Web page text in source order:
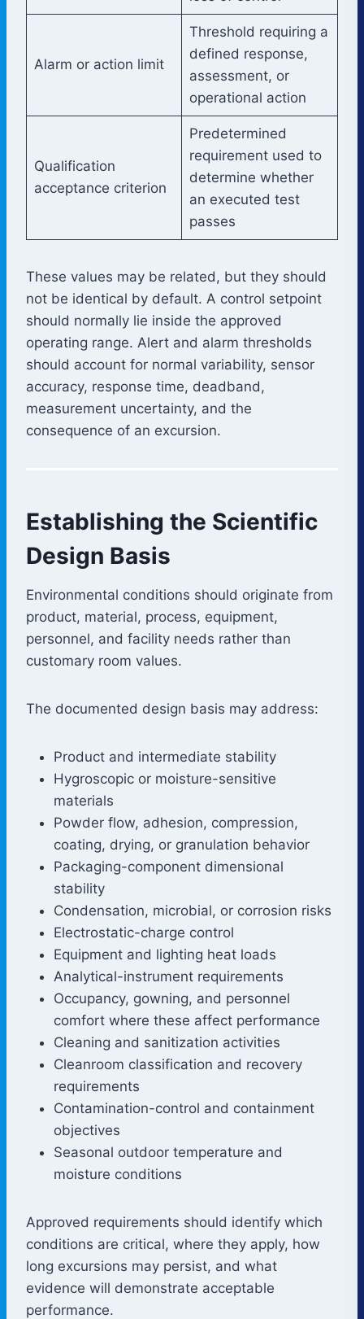
Alarm or action limit
Threshold requiring a
defined response,
assessment, or
operational action
Qualification
acceptance criterion
Predetermined
requirement used to
determine whether
an executed test
passes
These values may be related, but they should
not be identical by default. A control setpoint
should normally lie inside the approved
operating range. Alert and alarm thresholds
should account for normal variability, sensor
accuracy, response time, deadband,
measurement uncertainty, and the
consequence of an excursion.
Establishing the Scientific
Design Basis
Environmental conditions should originate from
product, material, process, equipment,
personnel, and facility needs rather than
customary room values.
The documented design basis may address:
Product and intermediate stability
Hygroscopic or moisture-sensitive
materials
Powder flow, adhesion, compression,
coating, drying, or granulation behavior
Packaging-component dimensional
stability
Condensation, microbial, or corrosion risks
Electrostatic-charge control
Equipment and lighting heat loads
Analytical-instrument requirements
Occupancy, gowning, and personnel
comfort where these affect performance
Cleaning and sanitization activities
Cleanroom classification and recovery
requirements
Contamination-control and containment
objectives
Seasonal outdoor temperature and
moisture conditions
Approved requirements should identify which
conditions are critical, where they apply, how
long excursions may persist, and what
evidence will demonstrate acceptable
performance.